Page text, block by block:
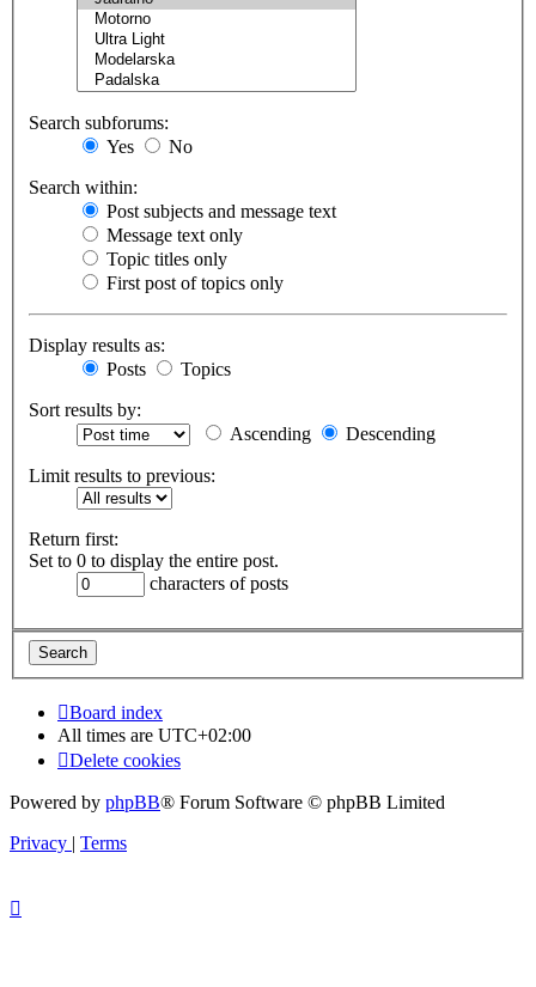
Search subforums:
Yes
No
Search within:
Post subjects and message text
Message text only
Topic titles only
First post of topics only
Display results as:
Posts
Topics
Sort results by:
Ascending
Descending
Limit results to previous:
Return first:
Set to 0 to display the entire post.
characters of posts
Board index
All times are UTC+02:00
Delete cookies
Powered by phpBB® Forum Software © phpBB Limited
Privacy | Terms